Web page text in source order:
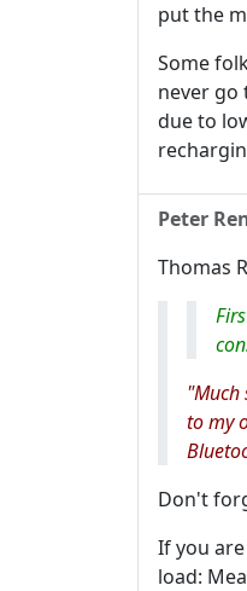
put the
Some
never go
due to
Peter
Thomas
"Much
to my
Don't
If you
load: